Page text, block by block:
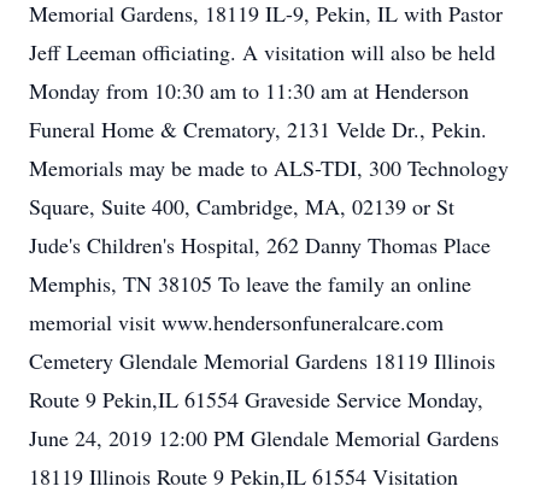
Memorial Gardens, 18119 IL-9, Pekin, IL with Pastor
Jeff Leeman officiating. A visitation will also be held
Monday from 10:30 am to 11:30 am at Henderson
Funeral Home & Crematory, 2131 Velde Dr., Pekin.
Memorials may be made to ALS-TDI, 300 Technology
Square, Suite 400, Cambridge, MA, 02139 or St
Jude's Children's Hospital, 262 Danny Thomas Place
Memphis, TN 38105 To leave the family an online
memorial visit www.hendersonfuneralcare.com
Cemetery Glendale Memorial Gardens 18119 Illinois
Route 9 Pekin,IL 61554 Graveside Service Monday,
June 24, 2019 12:00 PM Glendale Memorial Gardens
18119 Illinois Route 9 Pekin,IL 61554 Visitation